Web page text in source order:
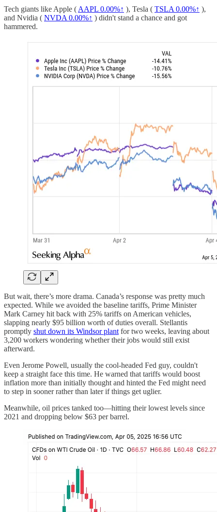
Tech giants like Apple ( AAPL 0.00%↑ ), Tesla ( TSLA 0.00%↑ ),
and Nvidia ( NVDA 0.00%↑ ) didn't stand a chance and got
hammered.
But wait, there’s more drama. Canada’s response was pretty much
expected. While we avoided the baseline tariffs, Prime Minister
Mark Carney hit back with 25% tariffs on American vehicles,
slapping nearly $95 billion worth of duties overall. Stellantis
promptly shut down its Windsor plant for two weeks, leaving about
3,200 workers wondering whether their jobs would still exist
afterward.
Even Jerome Powell, usually the cool-headed Fed guy, couldn't
keep a straight face this time. He warned that tariffs would boost
inflation more than initially thought and hinted the Fed might need
to step in sooner rather than later if things get uglier.
Meanwhile, oil prices tanked too—hitting their lowest levels since
2021 and dropping below $63 per barrel.